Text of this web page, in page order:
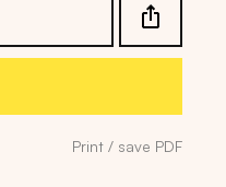
Print / save PDF